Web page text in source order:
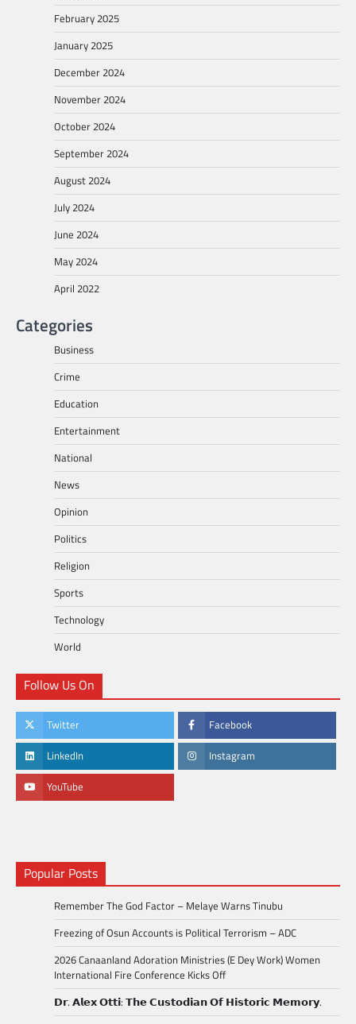
February 2025
January 2025
December 2024
November 2024
October 2024
September 2024
August 2024
July 2024
June 2024
May 2024
April 2022
Categories
Business
Crime
Education
Entertainment
National
News
Opinion
Politics
Religion
Sports
Technology
World
Follow Us On
Twitter Facebook
LinkedIn Instagram
YouTube
Popular Posts
Remember The God Factor – Melaye Warns Tinubu
Freezing of Osun Accounts is Political Terrorism – ADC
2026 Canaanland Adoration Ministries (E Dey Work) Women
International Fire Conference Kicks Off
𝗗𝗿. 𝗔𝗹𝗲𝘅 𝗢𝘁𝘁𝗶: 𝗧𝗵𝗲 𝗖𝘂𝘀𝘁𝗼𝗱𝗶𝗮𝗻 𝗢𝗳 𝗛𝗶𝘀𝘁𝗼𝗿𝗶𝗰 𝗠𝗲𝗺𝗼𝗿𝘆.